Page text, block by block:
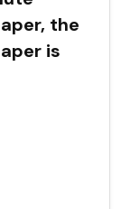
the
is